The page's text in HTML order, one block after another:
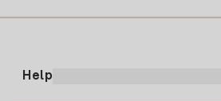
Help